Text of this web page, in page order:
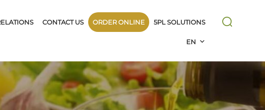
CONTACT US ORDER ONLINE 5PL SOLUTIONS
EN